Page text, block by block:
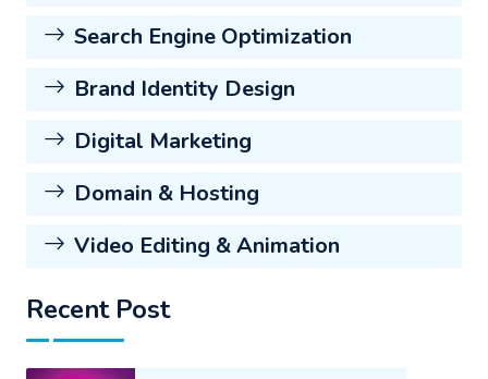
Search Engine Optimization
Brand Identity Design
Digital Marketing
Domain & Hosting
Video Editing & Animation
Recent Post